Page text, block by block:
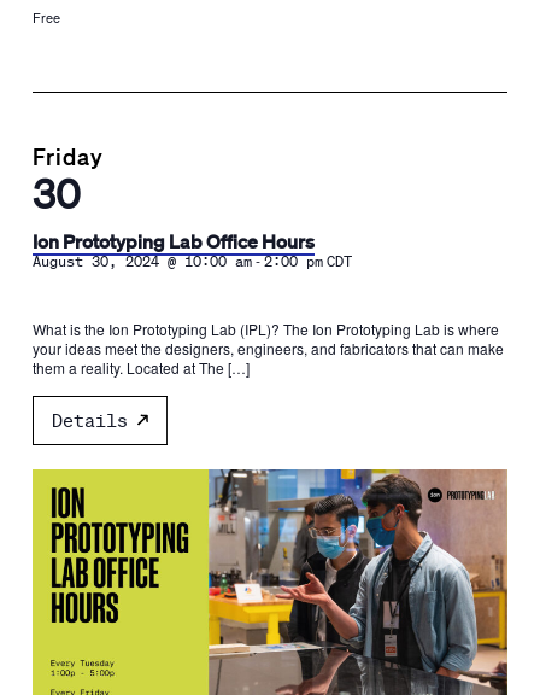
Free
Friday
30
Ion Prototyping Lab Office Hours
August 30, 2024 @ 10:00 am-2:00 pm CDT
What is the Ion Prototyping Lab (IPL)? The Ion Prototyping Lab is where
your ideas meet the designers, engineers, and fabricators that can make
them a reality. Located at The […]
Details